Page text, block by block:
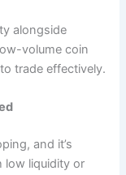
alongside
volume coin
trade effectively.
and it’s
low liquidity or